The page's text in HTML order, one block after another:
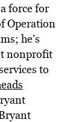
force for
Operation
he’s
nonprofit
to